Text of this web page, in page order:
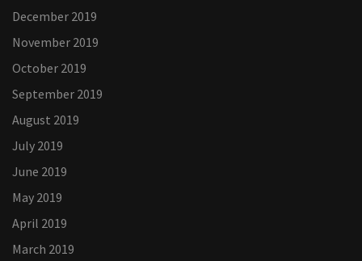
December 2019
November 2019
October 2019
September 2019
August 2019
July 2019
June 2019
May 2019
April 2019
March 2019